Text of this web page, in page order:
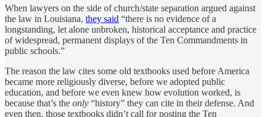
When lawyers on the side of church/state separation argued against
the law in Louisiana, they said “there is no evidence of a
longstanding, let alone unbroken, historical acceptance and practice
of widespread, permanent displays of the Ten Commandments in
public schools.”
The reason the law cites some old textbooks used before America
became more religiously diverse, before we adopted public
education, and before we even knew how evolution worked, is
because that’s the only “history” they can cite in their defense. And
even then, those textbooks didn’t call for posting the Ten